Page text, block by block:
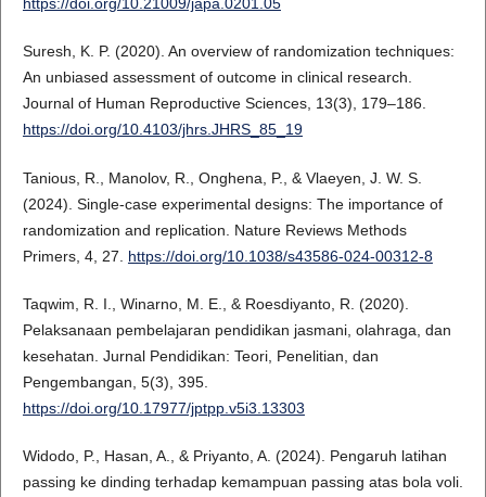
https://doi.org/10.21009/japa.0201.05
Suresh, K. P. (2020). An overview of randomization techniques:
An unbiased assessment of outcome in clinical research.
Journal of Human Reproductive Sciences, 13(3), 179–186.
https://doi.org/10.4103/jhrs.JHRS_85_19
Tanious, R., Manolov, R., Onghena, P., & Vlaeyen, J. W. S.
(2024). Single-case experimental designs: The importance of
randomization and replication. Nature Reviews Methods
Primers, 4, 27. https://doi.org/10.1038/s43586-024-00312-8
Taqwim, R. I., Winarno, M. E., & Roesdiyanto, R. (2020).
Pelaksanaan pembelajaran pendidikan jasmani, olahraga, dan
kesehatan. Jurnal Pendidikan: Teori, Penelitian, dan
Pengembangan, 5(3), 395.
https://doi.org/10.17977/jptpp.v5i3.13303
Widodo, P., Hasan, A., & Priyanto, A. (2024). Pengaruh latihan
passing ke dinding terhadap kemampuan passing atas bola voli.